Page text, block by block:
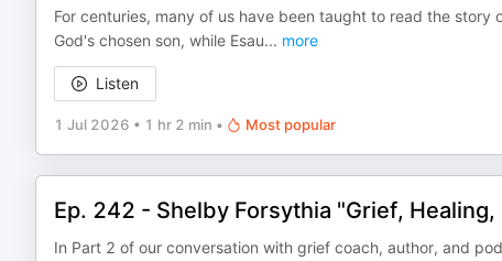
For centuries, many of us have been taught to read the
God's chosen son, while Esau... more
Listen
1 Jul 2026 • 1 hr 2 min • Most popular
Ep. 242 - Shelby Forsythia "Grief,
In Part 2 of our conversation with grief coach, author, and